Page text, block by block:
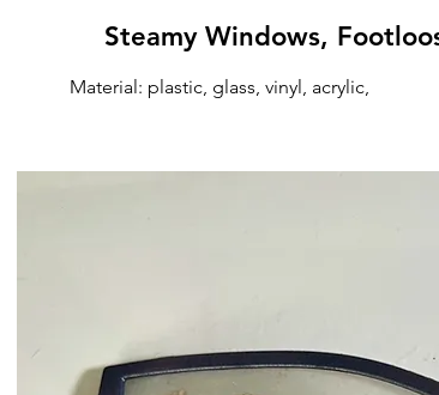
Steamy Windows,
Material: plastic, glass, vinyl, acrylic,